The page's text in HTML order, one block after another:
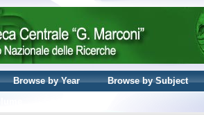
Browse by Year
Browse by Subject